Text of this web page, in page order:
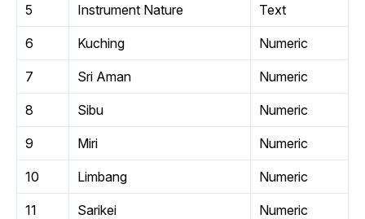
5 Instrument Nature Text
6 Kuching Numeric
7 Sri Aman Numeric
8 Sibu Numeric
9 Miri Numeric
10 Limbang Numeric
11 Sarikei Numeric